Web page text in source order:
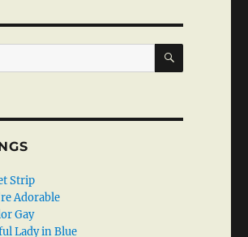
SEARCH
Strip
Adorable
Gay
Lady in Blue